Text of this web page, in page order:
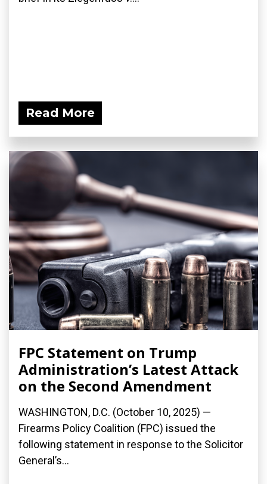
Read More
FPC Statement on Trump
Administration’s Latest Attack
on the Second Amendment
WASHINGTON, D.C. (October 10, 2025) —
Firearms Policy Coalition (FPC) issued the
following statement in response to the Solicitor
General’s...